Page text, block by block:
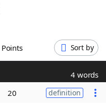
Points Sort by
4 words
20 definition